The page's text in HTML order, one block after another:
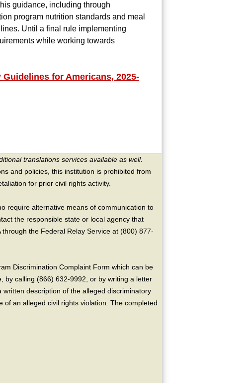
guidance, including through
program nutrition standards and meal
Until a final rule implementing
while working towards
Guidelines for Americans, 2025-
translations services available as well.
and policies, this institution is prohibited from
for prior civil rights activity.
require alternative means of communication to
the responsible state or local agency that
the Federal Relay Service at (800) 877-
Discrimination Complaint Form which can be
by calling (866) 632-9992, or by writing a letter
description of the alleged discriminatory
of an alleged civil rights violation. The completed